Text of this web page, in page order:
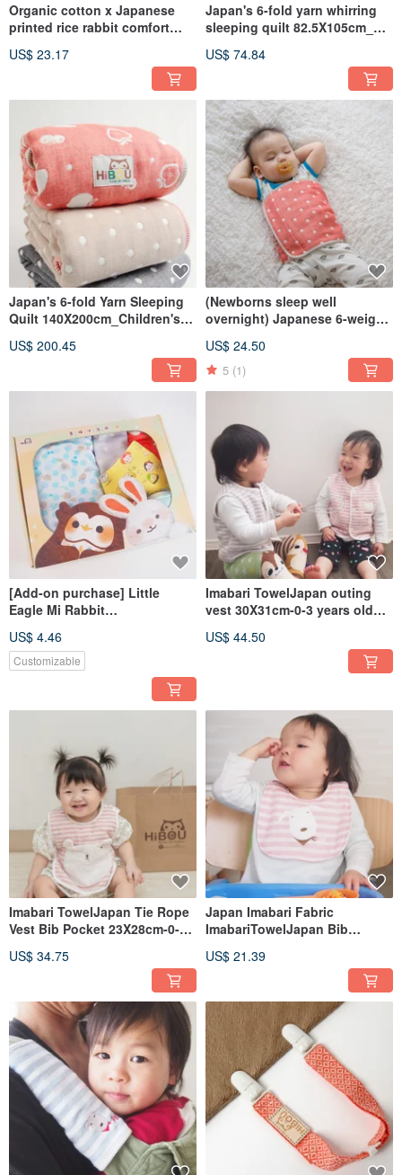
Organic cotton x Japanese
printed rice rabbit comfort
comfort towel saliva towel
US$ 23.17
Japan's 6-fold yarn whirring
sleeping quilt 82.5X105cm_
napping quilt (Made in
US$ 74.84
Japan's 6-fold Yarn Sleeping
Quilt 140X200cm_Children's
Made in Taiwan
US$ 200.45
(Newborns sleep well
overnight) Japanese 6-weight
62x22.5 cm _Suitable for 4
US$ 24.50
5 (1)
[Add-on purchase] Little
Eagle Mi Rabbit
28X22X5 cm │ Storage Box │
Surprise Box
US$ 4.46
Customizable
Imabari TowelJapan outing
vest 30X31cm-0-3 years old
US$ 44.50
Imabari TowelJapan Tie Rope
Vest Bib Pocket 23X28cm-0-3
US$ 34.75
Japan Imabari Fabric
ImabariTowelJapan Bib
Applicable (Made in Japan)
US$ 21.39